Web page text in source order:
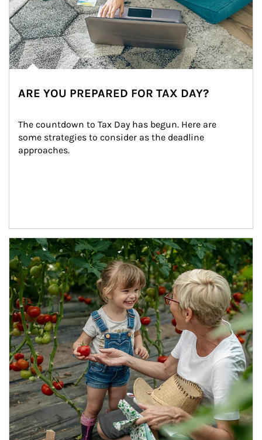
ARE YOU PREPARED FOR TAX DAY?
The countdown to Tax Day has begun. Here are
some strategies to consider as the deadline
approaches.
Article Image